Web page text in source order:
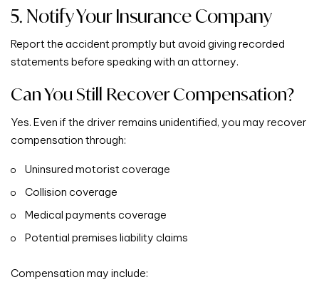
5. Notify Your Insurance Company
Report the accident promptly but avoid giving recorded
statements before speaking with an attorney.
Can You Still Recover Compensation?
Yes. Even if the driver remains unidentified, you may recover
compensation through:
Uninsured motorist coverage
Collision coverage
Medical payments coverage
Potential premises liability claims
Compensation may include: